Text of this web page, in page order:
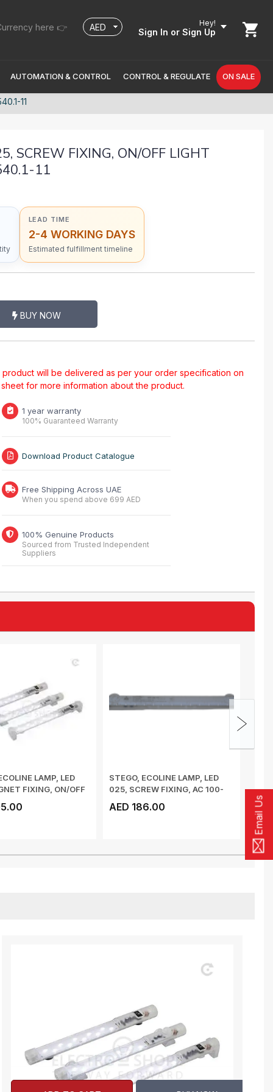
here 👉 Hey!
Sign In or Sign Up
Email Us
AUTOMATION & CONTROL CONTROL & REGULATE ON SALE
11
SCREW FIXING, ON/OFF LIGHT
11
LEAD TIME
2-4 WORKING DAYS
Estimated fulfillment timeline
BUY NOW
will be delivered as per your order specification on
for more information about the product.
1 year warranty
100% Guaranteed Warranty
Download Product Catalogue
Free Shipping Across UAE
When you spend above 699 AED
100% Genuine Products
Sourced from Trusted Independent
Suppliers
LAMP, LED
FIXING, ON/OFF
STEGO, ECOLINE LAMP, LED
025, SCREW FIXING, AC 100-
AED 186.00